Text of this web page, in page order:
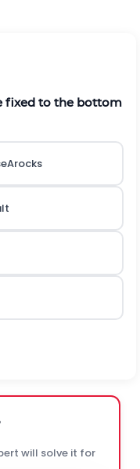
fixed to the bottom
will solve it for